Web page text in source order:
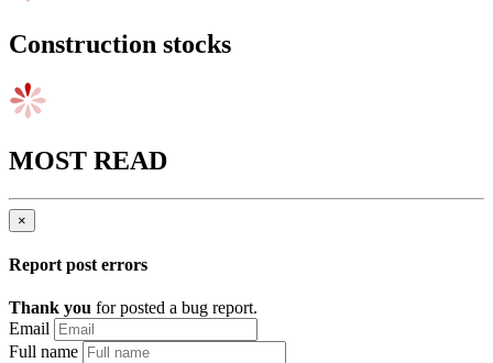
Construction stocks
MOST READ
×
Report post errors
Thank you for posted a bug report.
Email
Full name